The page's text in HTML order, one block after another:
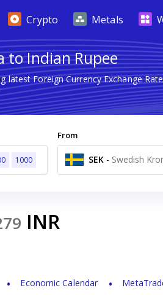
Crypto Metals
to Indian Rupee
latest Foreign Currency Exchange
1000
From
SEK - Swedish
INR
Economic Calendar